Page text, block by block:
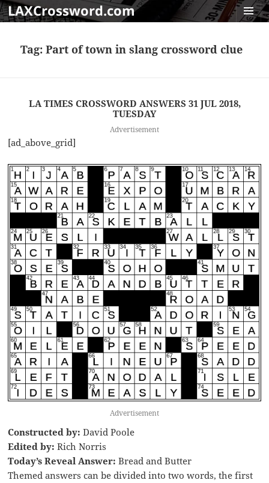
LAXCrossword.com
Tag:Part of town in slang crossword clue
LA TIMES CROSSWORD ANSWERS 31 JUL 2018,
TUESDAY
Advertisement
[ad_above_grid]
Advertisement
Constructed by: David Poole
Edited by: Rich Norris
Today’s Reveal Answer: Bread and Butter
Themed answers can be divided into two words, the first